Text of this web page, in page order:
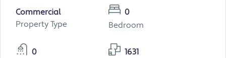
Commercial
Property Type
0
Bedroom
0
1631